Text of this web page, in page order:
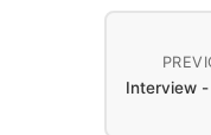
Interview